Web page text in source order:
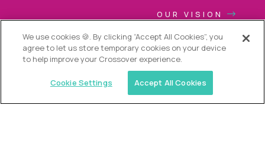
OUR VISION
We use cookies 🍪. By clicking “Accept All Cookies”, you
agree to let us store temporary cookies on your device
to help improve your Crossover experience.
Cookie Settings Accept All Cookies